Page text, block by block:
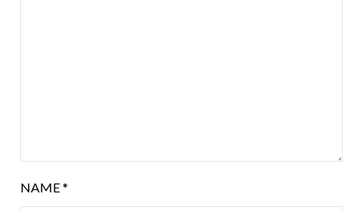
NAME*